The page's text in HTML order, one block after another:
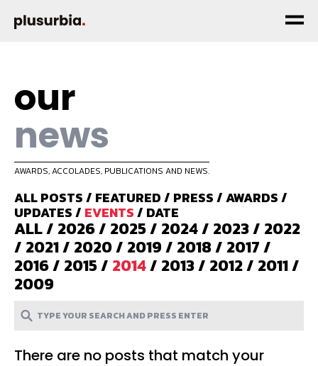
our
news
AWARDS, ACCOLADES, PUBLICATIONS AND NEWS.
ALL POSTS/ FEATURED/ PRESS/AWARDS/
UPDATES/ EVENTS/ DATE
ALL/ 2026/ 2025/ 2024/ 2023/ 2022
/ 2021/ 2020/ 2019/ 2018/ 2017/
2016/ 2015/ 2014/ 2013/ 2012/ 2011/
2009
There are no posts that match your